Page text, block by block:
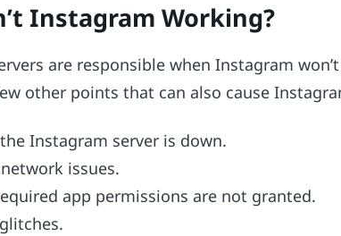
Instagram Working?
are responsible when Instagram
other points that can also cause
Instagram server is down.
issues.
app permissions are not granted.